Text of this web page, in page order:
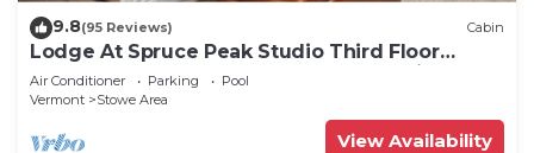
9.8(95 Reviews) Cabin
Lodge At Spruce Peak Studio Third Floor
Newly Renovated Great Spruce Peak Views
Sleeps 4
Air Conditioner Parking
Pool
Vermont
Stowe Area
View Availability